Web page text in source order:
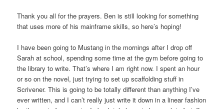
Thank you all for the prayers. Ben is still looking for something
that uses more of his mainframe skills, so here’s hoping!
I have been going to Mustang in the mornings after I drop off
Sarah at school, spending some time at the gym before going to
the library to write. That’s where I am right now. I spent an hour
or so on the novel, just trying to set up scaffolding stuff in
Scrivener. This is going to be totally different than anything I’ve
ever written, and I can’t really just write it down in a linear fashion